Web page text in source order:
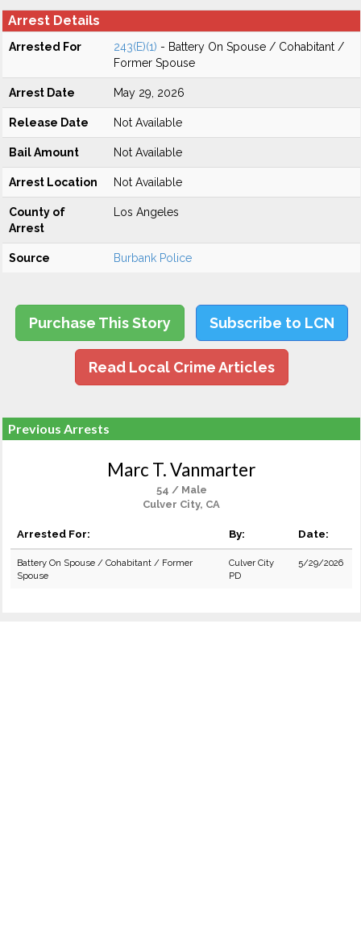
Arrest Details
Arrested For 243(E)(1) - Battery On Spouse / Cohabitant /
Former Spouse
Arrest Date May 29, 2026
Release Date Not Available
Bail Amount Not Available
Arrest Location Not Available
County of
Arrest
Los Angeles
Source Burbank Police
Purchase This Story Subscribe to LCN
Read Local Crime Articles
Previous Arrests
Marc T. Vanmarter
54 / Male
Culver City, CA
Arrested For: By: Date:
Battery On Spouse / Cohabitant / Former
Spouse
Culver City
PD
5/29/2026